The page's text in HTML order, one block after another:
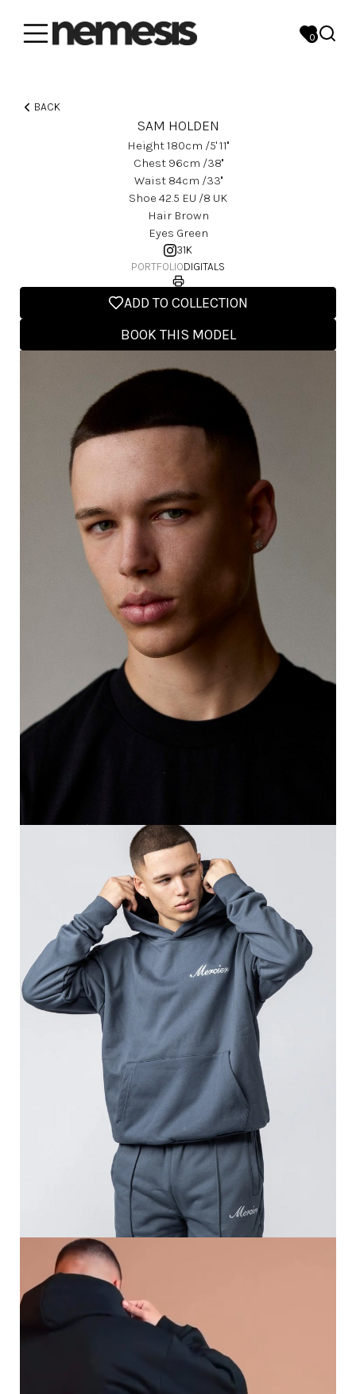
0
BACK
SAM HOLDEN
Height180Cm /5' 11''
Chest 96Cm /38''
Waist 84Cm /33''
Shoe 42.5 EU /8 UK
Hair Brown
Eyes Green
31K
PORTFOLIODIGITALS
ADD TO COLLECTION
BOOK THIS MODEL